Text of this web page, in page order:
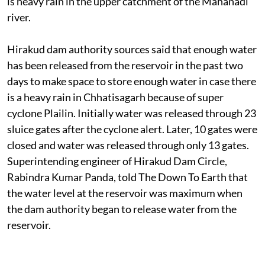
has sufficient space to store enough water in case there
is heavy rain in the upper catchment of the Mahanadi
Hirakud dam authority sources said that enough water
has been released from the reservoir in the past two
days to make space to store enough water in case there
is a heavy rain in Chhatisagarh because of super
cyclone Plailin. Initially water was released through 23
sluice gates after the cyclone alert. Later, 10 gates were
closed and water was released through only 13 gates.
Superintending engineer of Hirakud Dam Circle,
Rabindra Kumar Panda, told The Down To Earth that
the water level at the reservoir was maximum when
the dam authority began to release water from the